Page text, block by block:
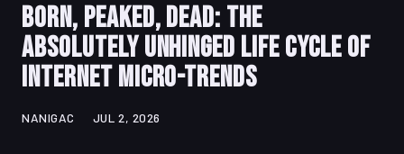
Born, Peaked, Dead: The
Absolutely Unhinged Life Cycle of
Internet Micro-Trends
NANIGAC JUL 2, 2026